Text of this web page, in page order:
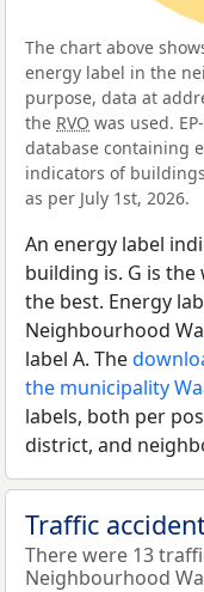
The chart above
energy label in the
purpose, data at
the RVO was used.
database containing
indicators of
as per July 1st, 2026.
An energy label
building is. G is the
the best. Energy
Neighbourhood
label A. The
the municipality
labels, both per
district, and
Traffic
There were 13
Neighbourhood